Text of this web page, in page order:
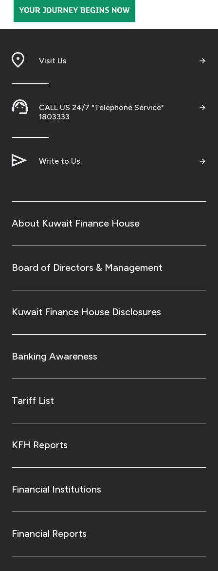
Malaysia
Egypt
Visit Us
CALL US 24/7 "Telephone Service"
1803333
Write to Us
About Kuwait Finance House
Board of Directors & Management
Kuwait Finance House Disclosures
Banking Awareness
Tariff List
KFH Reports
Financial Institutions
Financial Reports